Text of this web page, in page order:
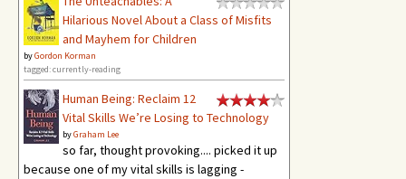
Hilarious Novel About a Class of Misfits
and Mayhem for Children
byGordon Korman
tagged: currently-reading
Human Being: Reclaim 12
Vital Skills We’re Losing to Technology
byGraham Lee
so far, thought provoking.... picked it up
because one of my vital skills is lagging -